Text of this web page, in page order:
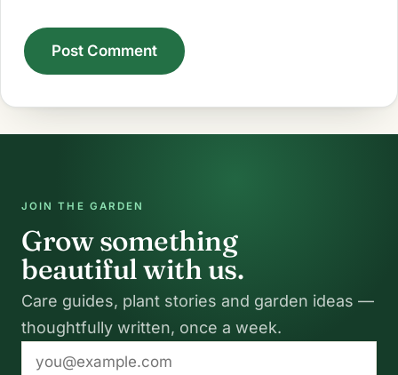
r
n
a
t
i
v
JOIN THE GARDEN
Grow something
beautiful with us.
Care guides, plant stories and garden ideas —
thoughtfully written, once a week.